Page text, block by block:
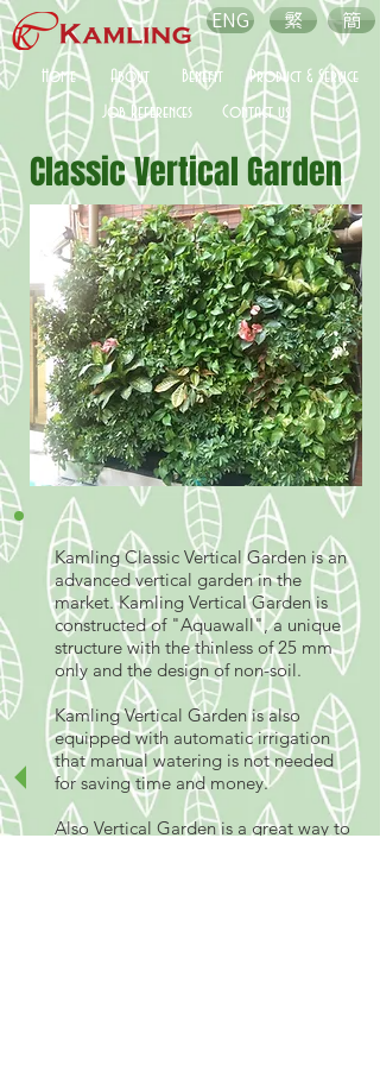
ENG 繁 簡
Contact us
Job References
Product & Service
Benefit
About
Home
Classic Vertical Garden
Kamling Classic Vertical Garden is an
advanced vertical garden in the
market. Kamling Vertical Garden is
constructed of "Aquawall", a unique
structure with the thinless of 25 mm
only and the design of non-soil.
Kamling Vertical Garden is also
equipped with automatic irrigation
that manual watering is not needed
for saving time and money.
Also Vertical Garden is a great way to